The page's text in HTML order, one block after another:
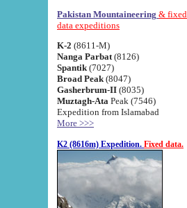
Pakistan Mountaineering & fixed
data expeditions
K-2 (8611-M)
Nanga Parbat (8126)
Spantik (7027)
Broad Peak (8047)
Gasherbrum-II (8035)
Muztagh-Ata Peak (7546)
Expedition from Islamabad
More >>>
K2 (8616m) Expedition. Fixed data.